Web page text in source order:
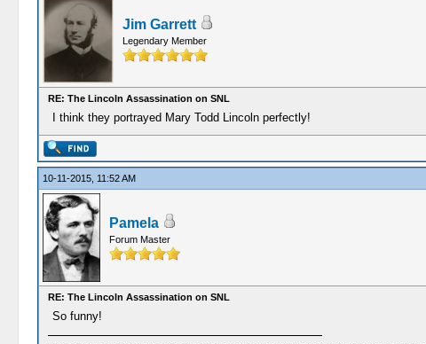
Jim Garrett
Legendary Member
RE: The Lincoln Assassination on SNL
I think they portrayed Mary Todd Lincoln perfectly!
10-11-2015, 11:52 AM
Pamela
Forum Master
RE: The Lincoln Assassination on SNL
So funny!